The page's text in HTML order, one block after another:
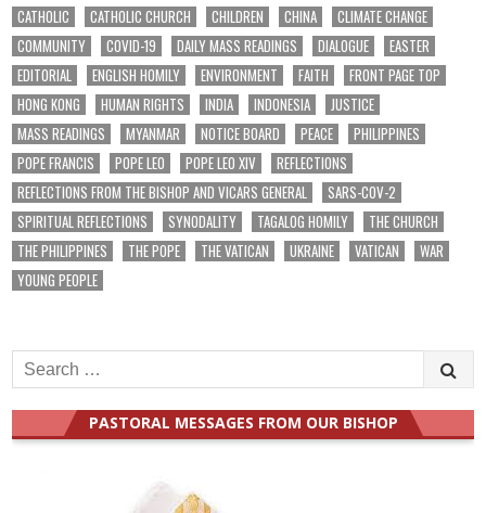
CATHOLIC
CATHOLIC CHURCH CHILDREN CHINA
CLIMATE CHANGE
COMMUNITY
COVID-19 DAILY MASS READINGS DIALOGUE
EASTER
EDITORIAL
ENGLISH HOMILY ENVIRONMENT FAITH
FRONT PAGE TOP
HONG KONG
HUMAN RIGHTS INDIA INDONESIA
JUSTICE
MASS READINGS
MYANMAR NOTICE BOARD PEACE
PHILIPPINES
POPE FRANCIS
POPE LEO POPE LEO XIV
REFLECTIONS
REFLECTIONS FROM THE BISHOP AND VICARS GENERAL
SARS-COV-2
SPIRITUAL REFLECTIONS
SYNODALITY TAGALOG HOMILY
THE CHURCH
THE PHILIPPINES
THE POPE THE VATICAN UKRAINE VATICAN
WAR
YOUNG PEOPLE
Search
for:
PASTORAL MESSAGES FROM OUR BISHOP